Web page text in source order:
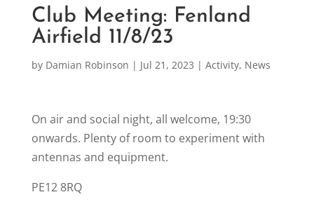
Club Meeting: Fenland
Airfield 11/8/23
by Damian Robinson | Jul 21, 2023 | Activity, News
On air and social night, all welcome, 19:30
onwards. Plenty of room to experiment with
antennas and equipment.
PE12 8RQ